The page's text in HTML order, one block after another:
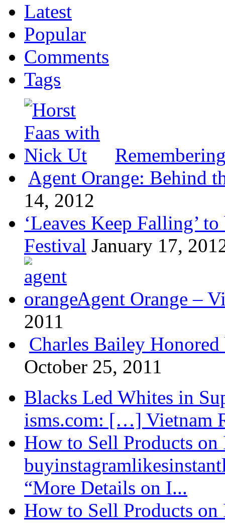
Latest
Popular
Comments
Tags
Agent Orange: Behind
14, 2012
‘Leaves Keep Falling’
Festival January 17,
Agent Orange –
2011
Charles Bailey
October 25, 2011
Blacks Led Whites in
isms.com: […] Vietnam
How to Sell Products on
“More Details on I...
How to Sell Products on